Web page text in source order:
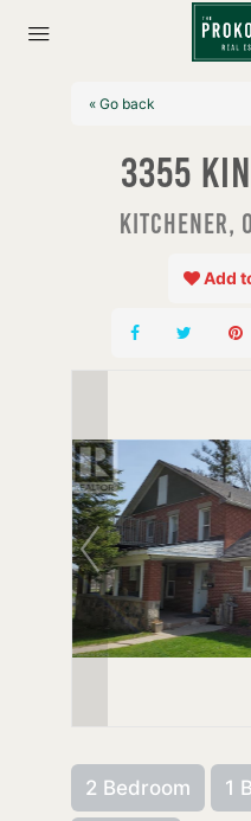
« Go back
3355
Kitchener,
Add
2 Bedroom 1